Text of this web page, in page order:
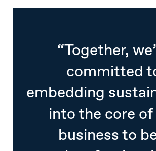
“Together,
committed
embedding
into the core
business to